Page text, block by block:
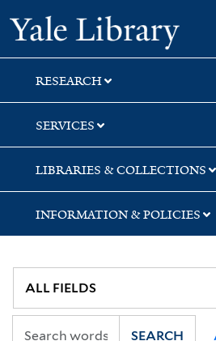
Skip
to
search
Skip
to
main
content
Skip
to
first
result
RESEARCH
SERVICES
LIBRARIES & COLLECTIONS
INFORMATION & POLICIES
SEARCH